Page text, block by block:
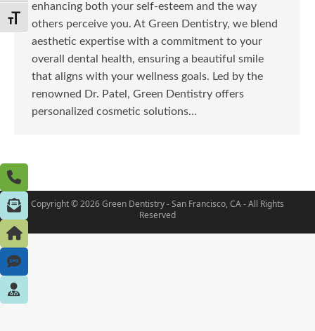
Toggle Font size
enhancing both your self-esteem and the way
others perceive you. At Green Dentistry, we blend
aesthetic expertise with a commitment to your
overall dental health, ensuring a beautiful smile
that aligns with your wellness goals. Led by the
renowned Dr. Patel, Green Dentistry offers
personalized cosmetic solutions…
Copyright © 2026 Green Dentistry - San Francisco, CA - All Rights
Reserved